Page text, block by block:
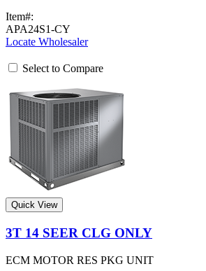
Item#:
APA24S1-CY
Locate Wholesaler
Select to Compare
Quick View
3T 14 SEER CLG ONLY
ECM MOTOR RES PKG UNIT